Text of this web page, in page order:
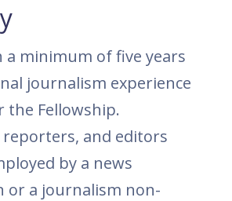
a minimum of five years
journalism experience
the Fellowship.
reporters, and editors
by a news
or a journalism non-